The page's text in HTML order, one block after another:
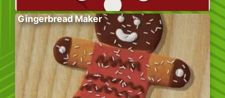
Gingerbread Maker